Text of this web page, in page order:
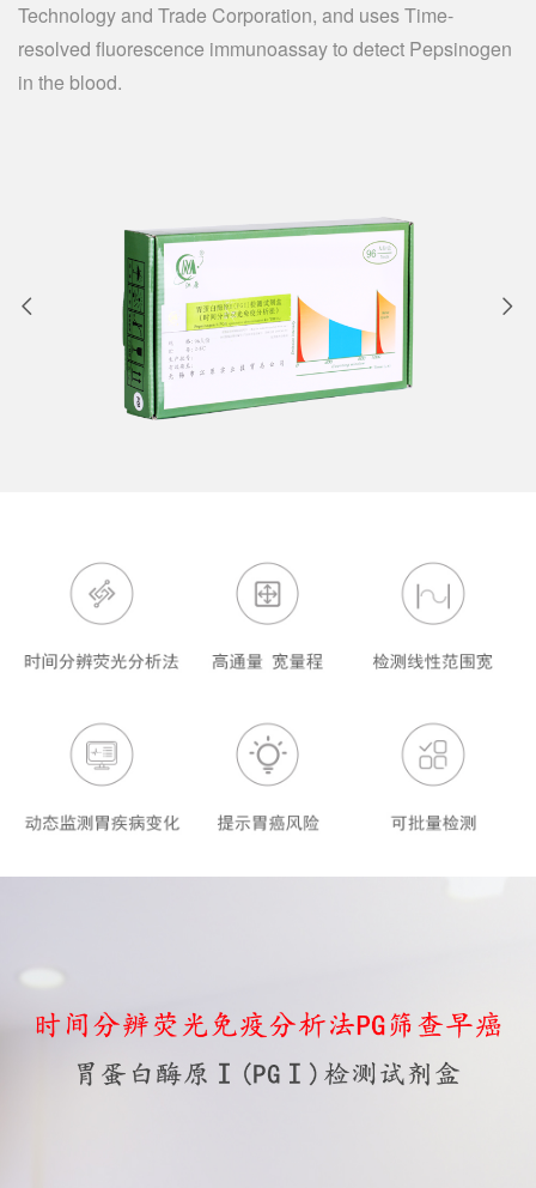
Technology and Trade Corporation, and uses Time-
resolved fluorescence immunoassay to detect Pepsinogen
in the blood.

